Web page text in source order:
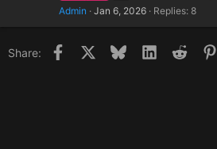
Admin Jan 6, 2026 Replies: 8
Share: Facebook BlueskyLinkedInReddit